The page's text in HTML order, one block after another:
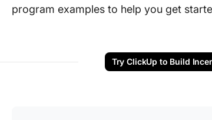
program examples to help you get
Try ClickUp to Build